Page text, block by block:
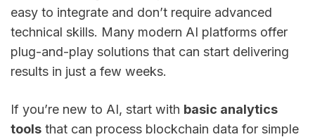
easy to integrate and don’t require advanced
technical skills. Many modern AI platforms offer
plug-and-play solutions that can start delivering
results in just a few weeks.
If you’re new to AI, start with basic analytics
tools that can process blockchain data for simple